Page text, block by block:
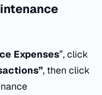
Expenses”, click
, then click